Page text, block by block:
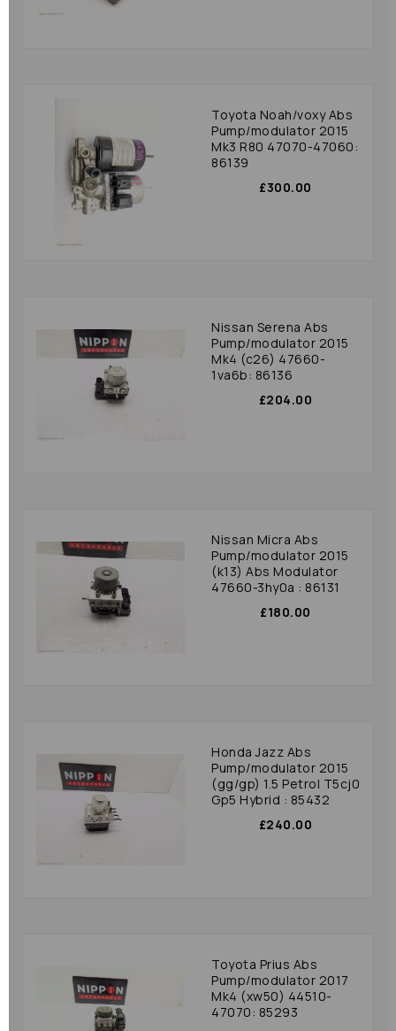
Toyota Noah/voxy Abs
Pump/modulator 2015
Mk3 R80 47070-47060:
86139
£300.00
Nissan Serena Abs
Pump/modulator 2015
Mk4 (c26) 47660-
1va6b: 86136
£204.00
Nissan Micra Abs
Pump/modulator 2015
(k13) Abs Modulator
47660-3hy0a : 86131
£180.00
Honda Jazz Abs
Pump/modulator 2015
(gg/gp) 1.5 Petrol T5cj0
Gp5 Hybrid : 85432
£240.00
Toyota Prius Abs
Pump/modulator 2017
Mk4 (xw50) 44510-
47070: 85293